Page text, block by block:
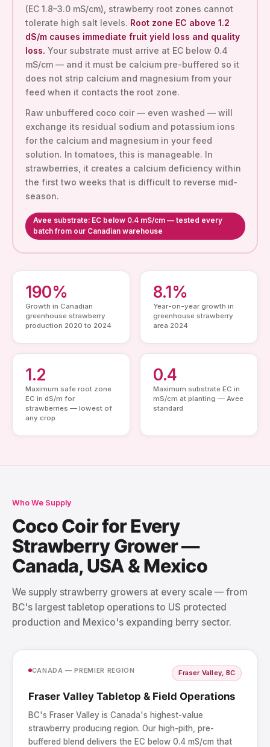
(EC 1.8–3.0 mS/cm), strawberry root zones cannot
tolerate high salt levels. Root zone EC above 1.2
dS/m causes immediate fruit yield loss and quality
loss. Your substrate must arrive at EC below 0.4
mS/cm — and it must be calcium pre-buffered so it
does not strip calcium and magnesium from your
feed when it contacts the root zone.
Raw unbuffered coco coir — even washed — will
exchange its residual sodium and potassium ions
for the calcium and magnesium in your feed
solution. In tomatoes, this is manageable. In
strawberries, it creates a calcium deficiency within
the first two weeks that is difficult to reverse mid-
season.
Avee substrate: EC below 0.4 mS/cm — tested every
batch from our Canadian warehouse
190%
Growth in Canadian
greenhouse strawberry
production 2020 to 2024
8.1%
Year-on-year growth in
greenhouse strawberry
area 2024
1.2
Maximum safe root zone
EC in dS/m for
strawberries — lowest of
any crop
0.4
Maximum substrate EC in
mS/cm at planting — Avee
standard
Who We Supply
Coco Coir for Every
Strawberry Grower —
Canada, USA & Mexico
We supply strawberry growers at every scale — from
BC's largest tabletop operations to US protected
production and Mexico's expanding berry sector.
CANADA — PREMIER REGION Fraser Valley, BC
Fraser Valley Tabletop & Field Operations
BC's Fraser Valley is Canada's highest-value
strawberry producing region. Our high-pith, pre-
buffered blend delivers the EC below 0.4 mS/cm that